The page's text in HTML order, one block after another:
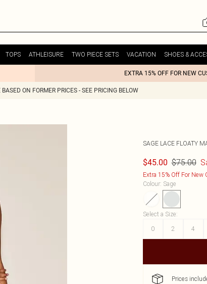
TOPS ATHLEISURE TWO PIECE SETS VACATION SHOES &
EXTRA 15% OFF FOR NEW
ON FORMER PRICES - SEE PRICING BELOW
SAGE LACE FLOATY
$45.00 $75.00
Extra 15% Off For New
Colour: Sage
Select a Size:
0
2 4
Prices